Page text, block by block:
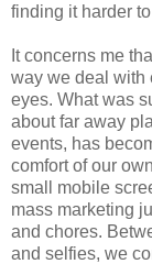
finding it harder
It concerns me
way we deal with
eyes. What was
about far away
events, has
comfort of our
small mobile
mass marketing
and chores.
and selfies, we